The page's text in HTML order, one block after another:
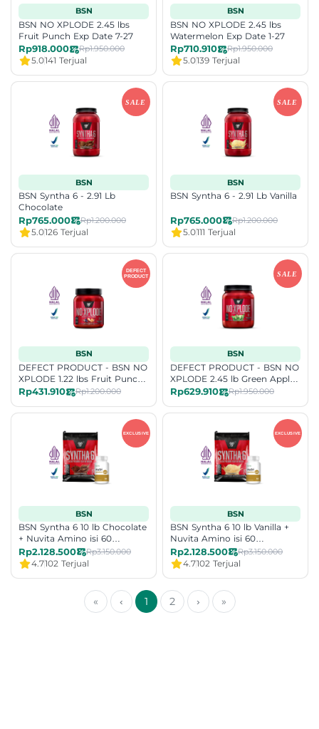
BSN
BSN NO XPLODE 2.45 lbs
Fruit Punch Exp Date 7-27
Rp918.000 Rp1.950.000
5.0141 Terjual
BSN
BSN NO XPLODE 2.45 lbs
Watermelon Exp Date 1-27
Rp710.910 Rp1.950.000
5.0139 Terjual
BSN
BSN Syntha 6 - 2.91 Lb
Chocolate
Rp765.000 Rp1.200.000
5.0126 Terjual
BSN
BSN Syntha 6 - 2.91 Lb Vanilla
Rp765.000 Rp1.200.000
5.0111 Terjual
BSN
DEFECT PRODUCT - BSN NO
XPLODE 1.22 lbs Fruit Punch
Exp Date 10-26
Rp431.910 Rp1.200.000
BSN
DEFECT PRODUCT - BSN NO
XPLODE 2.45 lb Green Apple
Exp Date 10-2026
Rp629.910 Rp1.950.000
BSN
BSN Syntha 6 10 lb Chocolate
+ Nuvita Amino isi 60
[Bundling]
Rp2.128.500 Rp3.150.000
4.7102 Terjual
BSN
BSN Syntha 6 10 lb Vanilla +
Nuvita Amino isi 60
[Bundling]
Rp2.128.500 Rp3.150.000
4.7102 Terjual
« ‹ 1 2 › »